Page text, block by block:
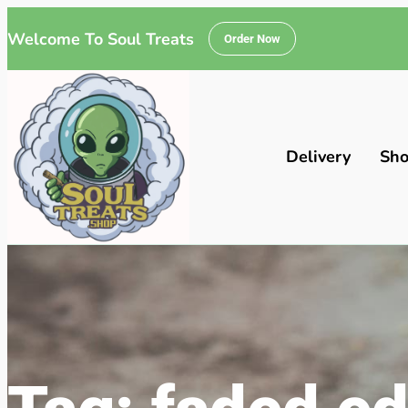
Welcome To Soul Treats Order Now
Delivery